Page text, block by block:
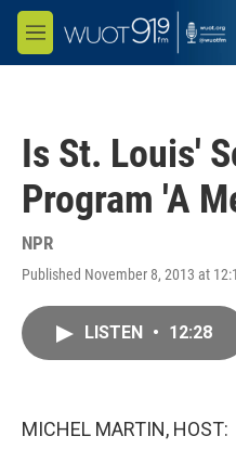
Skip to main content
M
e
Is St. Louis'
Program 'A
NPR
Published November 8, 2013 at
LISTEN • 12:28
MICHEL MARTIN, HOST: